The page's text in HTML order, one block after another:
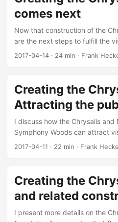
comes next
Now that construction of the
are the next steps to fulfill the
at Symphony Woods?
2017-04-14 · 24 min · Frank
Creating the
Attracting the
I discuss how the Chrysalis and
Symphony Woods can attract
conducted by Integrated Insight.
2017-04-11 · 22 min · Frank
Creating the
and related
I present more details on the